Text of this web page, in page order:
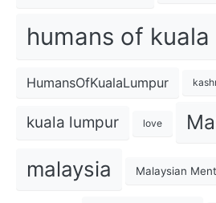
humans of
HumansOfKualaLumpur
kuala lumpur love
malaysia Malaysian